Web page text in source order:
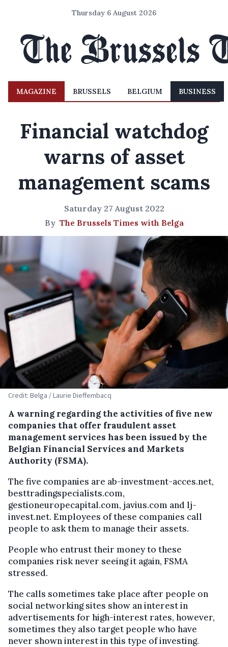
Thursday 6 August 2026
MAGAZINE BRUSSELS BELGIUM BUSINESS
Financial watchdog
warns of asset
management scams
Saturday 27 August 2022
By The Brussels Times with Belga
Credit: Belga / Laurie Dieffembacq
A warning regarding the activities of five new
companies that offer fraudulent asset
management services has been issued by the
Belgian Financial Services and Markets
Authority (FSMA).
The five companies are ab-investment-acces.net,
besttradingspecialists.com,
gestioneuropecapital.com, javius.com and lj-
invest.net. Employees of these companies call
people to ask them to manage their assets.
People who entrust their money to these
companies risk never seeing it again, FSMA
stressed.
The calls sometimes take place after people on
social networking sites show an interest in
advertisements for high-interest rates, however,
sometimes they also target people who have
never shown interest in this type of investing.